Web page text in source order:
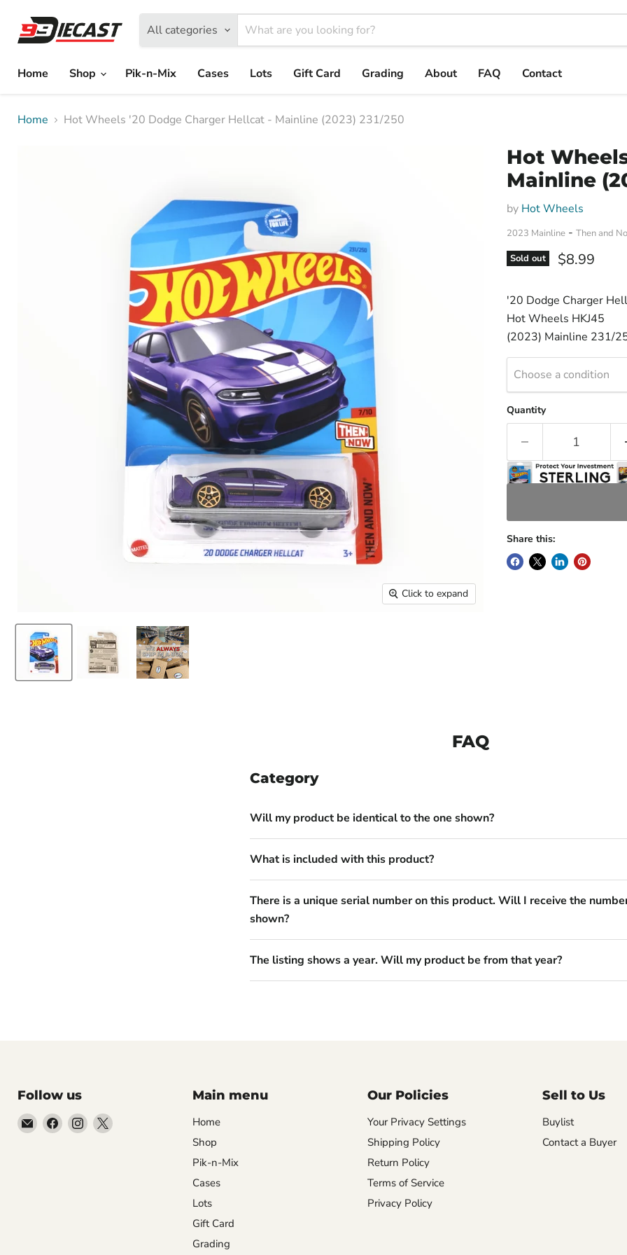
All categories
Home Shop Pik-n-Mix Cases Lots Gift Card Grading About FAQ Contact
Home Hot Wheels '20 Dodge Charger Hellcat - Mainline (2023) 231/250
Click to expand
Hot
Mainline
by Hot Wheels
2023 Mainline- Then and
Sold out
Current
$8.99
'20 Dodge Charger
Hot Wheels HKJ45
(2023) Mainline 231/
Choose a condition
Quantity
Share this:
FAQ
Category
Will my product be identical to the one shown?
What is included with this product?
There is a unique serial number on this product. Will I receive the
shown?
The listing shows a year. Will my product be from that year?
Follow us
EmailFind Find Find
Main menu
Home
Shop
Pik-n-Mix
Cases
Lots
Gift Card
Grading
Our Policies
Your Privacy Settings
Shipping Policy
Return Policy
Terms of Service
Privacy Policy
Sell to Us
Buylist
Contact a Buyer